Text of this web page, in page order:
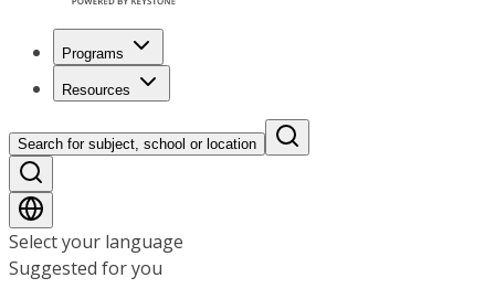
Programs
Resources
Search for subject, school or location
Select your language
Suggested for you